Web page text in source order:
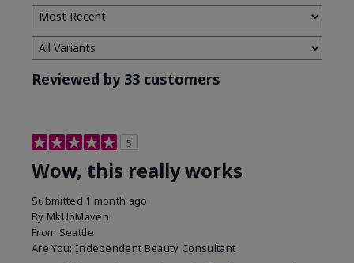
Reviewed by 33 customers
5
Wow, this really works
Submitted 1 month ago
By MkUpMaven
From Seattle
Are You: Independent Beauty Consultant